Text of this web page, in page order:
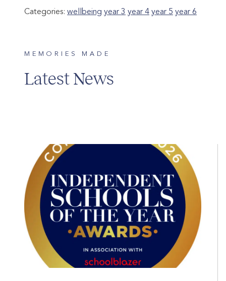
Categories: wellbeing year 3 year 4 year 5 year 6
MEMORIES MADE
Latest News